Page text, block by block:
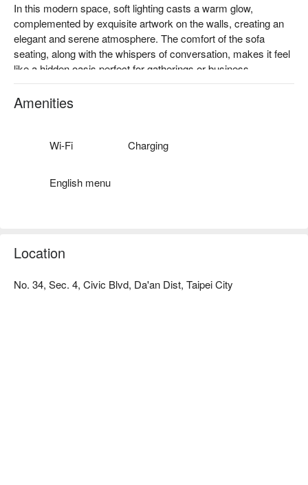
In this modern space, soft lighting casts a warm glow,
complemented by exquisite artwork on the walls, creating an
elegant and serene atmosphere. The comfort of the sofa
seating, along with the whispers of conversation, makes it feel
like a hidden oasis perfect for gatherings or business
meetings. Whether basking in daylight or under the night stars,
it offers a unique experience.
'100 Points Reward', 'Spicy Sword Shrimp Risotto', and
Friends Gathering, Business Dinner, Team Meal, Special
Dinner, Supper
Amenities
Wi-Fi Charging
English menu
Location
No. 34, Sec. 4, Civic Blvd, Da'an Dist, Taipei City